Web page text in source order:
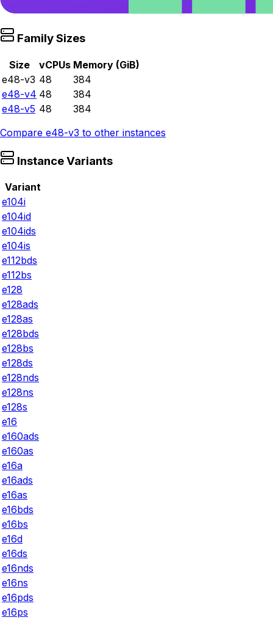
Family Sizes
Size vCPUs Memory (GiB)
e48-v3 48
384
e48-v4 48
384
e48-v5 48
384
Compare e48-v3 to other instances
Instance Variants
Variant
e104i
e104id
e104ids
e104is
e112bds
e112bs
e128
e128ads
e128as
e128bds
e128bs
e128ds
e128nds
e128ns
e128s
e16
e160ads
e160as
e16a
e16ads
e16as
e16bds
e16bs
e16d
e16ds
e16nds
e16ns
e16pds
e16ps